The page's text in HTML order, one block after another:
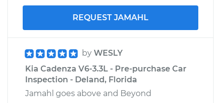
REQUEST JAMAHL
by WESLY
Kia Cadenza V6-3.3L - Pre-purchase Car
Inspection - Deland, Florida
Jamahl goes above and Beyond